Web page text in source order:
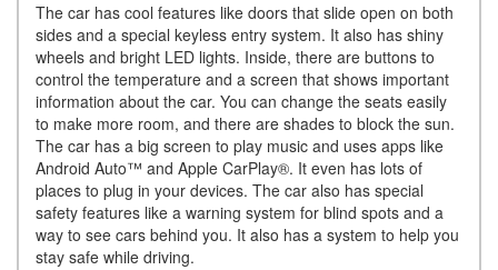
The car has cool features like doors that slide open on both
sides and a special keyless entry system. It also has shiny
wheels and bright LED lights. Inside, there are buttons to
control the temperature and a screen that shows important
information about the car. You can change the seats easily
to make more room, and there are shades to block the sun.
The car has a big screen to play music and uses apps like
Android Auto™ and Apple CarPlay®. It even has lots of
places to plug in your devices. The car also has special
safety features like a warning system for blind spots and a
way to see cars behind you. It also has a system to help you
stay safe while driving.